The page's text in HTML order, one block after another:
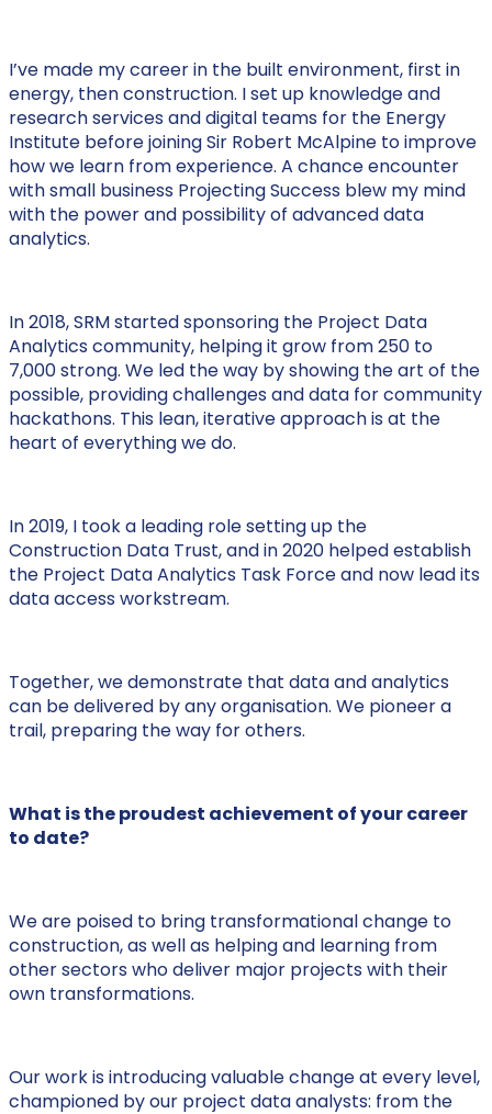
I’ve made my career in the built environment, first in
energy, then construction. I set up knowledge and
research services and digital teams for the Energy
Institute before joining Sir Robert McAlpine to improve
how we learn from experience. A chance encounter
with small business Projecting Success blew my mind
with the power and possibility of advanced data
analytics.
In 2018, SRM started sponsoring the Project Data
Analytics community, helping it grow from 250 to
7,000 strong. We led the way by showing the art of the
possible, providing challenges and data for community
hackathons. This lean, iterative approach is at the
heart of everything we do.
In 2019, I took a leading role setting up the
Construction Data Trust, and in 2020 helped establish
the Project Data Analytics Task Force and now lead its
data access workstream.
Together, we demonstrate that data and analytics
can be delivered by any organisation. We pioneer a
trail, preparing the way for others.
What is the proudest achievement of your career
to date?
We are poised to bring transformational change to
construction, as well as helping and learning from
other sectors who deliver major projects with their
own transformations.
Our work is introducing valuable change at every level,
championed by our project data analysts: from the